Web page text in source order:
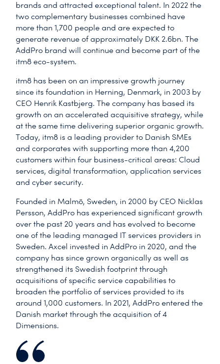
brands and attracted exceptional talent. In 2022 the
two complementary businesses combined have
more than 1,700 people and are expected to
generate revenue of approximately DKK 2.6bn. The
AddPro brand will continue and become part of the
itm8 eco-system.
itm8 has been on an impressive growth journey
since its foundation in Herning, Denmark, in 2003 by
CEO Henrik Kastbjerg. The company has based its
growth on an accelerated acquisitive strategy, while
at the same time delivering superior organic growth.
Today, itm8 is a leading provider to Danish SMEs
and corporates with supporting more than 4,200
customers within four business-critical areas: Cloud
services, digital transformation, application services
and cyber security.
Founded in Malmö, Sweden, in 2000 by CEO Nicklas
Persson, AddPro has experienced significant growth
over the past 20 years and has evolved to become
one of the leading managed IT services providers in
Sweden. Axcel invested in AddPro in 2020, and the
company has since grown organically as well as
strengthened its Swedish footprint through
acquisitions of specific service capabilities to
broaden the portfolio of services provided to its
around 1,000 customers. In 2021, AddPro entered the
Danish market through the acquisition of 4
Dimensions.